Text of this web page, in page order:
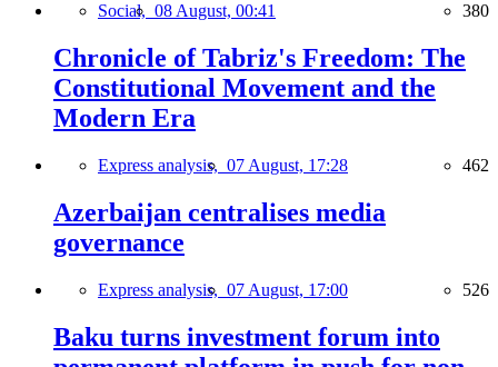
Social, 08 August, 00:41 380
Chronicle of Tabriz's Freedom: The
Constitutional Movement and the
Modern Era
Express analysis, 07 August, 17:28 462
Azerbaijan centralises media
governance
Express analysis, 07 August, 17:00 526
Baku turns investment forum into